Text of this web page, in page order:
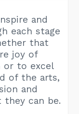
and
each stage
that
joy of
or to excel
of the arts,
and
can be.